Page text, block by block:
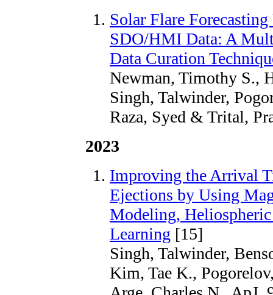
Solar Flare
SDO/HMI Data: A
Data Curation
Newman, Timothy S.,
Singh, Talwinder,
Raza, Syed & Trital,
2023
Improving the Arrival
Ejections by Using
Modeling,
Learning [15]
Singh, Talwinder,
Kim, Tae K.,